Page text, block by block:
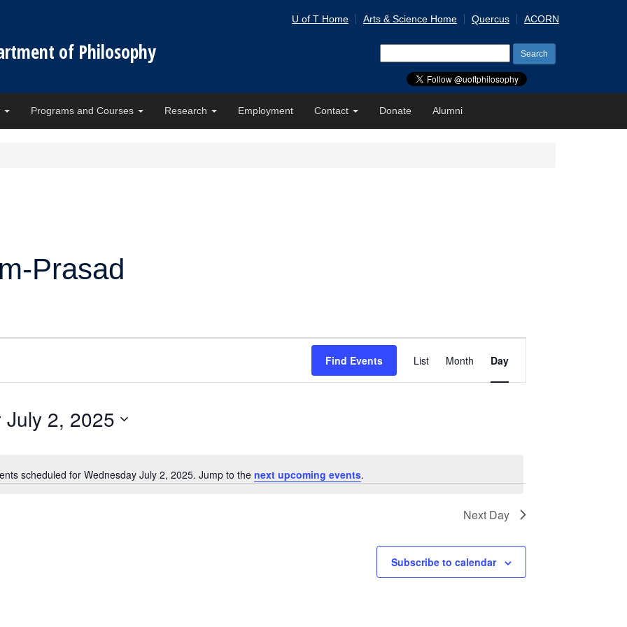
of Philosophy
U of T Home Arts & Science Home Quercus ACORN
for:
Programs and Courses Research Employment Contact Donate Alumni
Prasad
Notice
scheduled for Wednesday July 2, 2025. Jump to the next upcoming events.
Find Events
Views
Navigation
List Month Day
July 2, 2025
Next Day
Subscribe to calendar